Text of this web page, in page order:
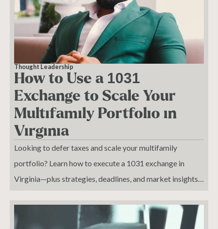
Thought Leadership
How to Use a 1031
Exchange to Scale Your
Multifamily Portfolio in
Virginia
Looking to defer taxes and scale your multifamily
portfolio? Learn how to execute a 1031 exchange in
Virginia—plus strategies, deadlines, and market insights